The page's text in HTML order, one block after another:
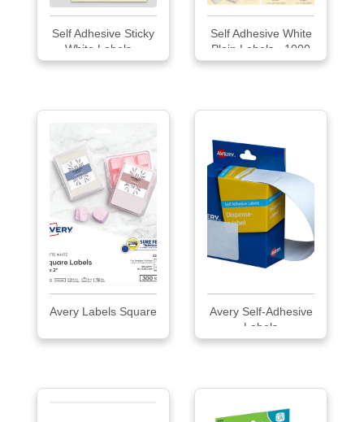
Self Adhesive Sticky
White Labels...
Self Adhesive White
Plain Labels - 1000
pcs. Pack
Avery Labels Square
Avery Self-Adhesive
Labels